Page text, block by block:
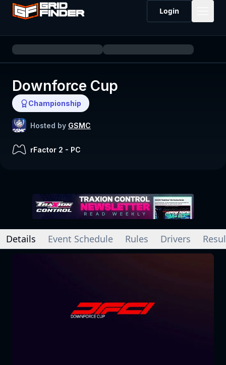
Login
Downforce Cup
Championship
Hosted by GSMC
rFactor 2 - PC
Details Event Schedule Rules Drivers